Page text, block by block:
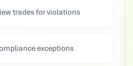
trades for violations
exceptions